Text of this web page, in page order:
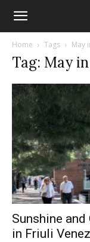
Home Tags May
Tag: May
Sunshine
in Friuli